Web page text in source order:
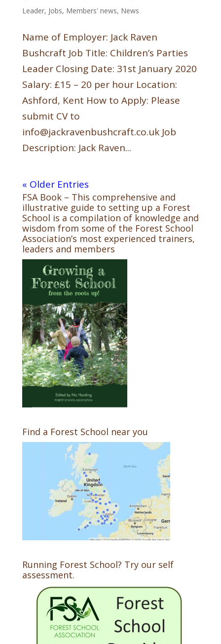
Leader, Jobs, Members' news, News
Name of Employer: Jack Raven
Bushcraft Job Title: Children’s Parties
Leader Closing Date: 31st January 2020
Salary: £15 – 20 per hour Location:
Ashford, Kent How to Apply: Please
submit CV to
info@jackravenbushcraft.co.uk Job
Description: Jack Raven...
« Older Entries
FSA Book – This comprehensive and
illustrative guide to setting up a Forest
School is a compilation of knowledge and
wisdom from some of the Forest School
Association’s most experienced trainers,
leaders and members
Find a Forest School near you
Running Forest School? Try our self
assessment.